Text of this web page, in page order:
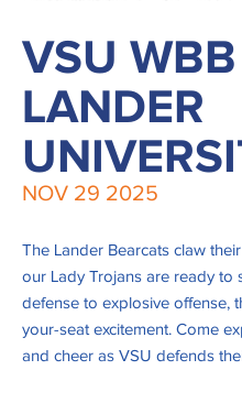
VSU
LANDER
NOV 29 2025
The Lander Bearcats claw
our Lady Trojans are ready to
defense to explosive offense,
your-seat excitement. Come
and cheer as VSU defends